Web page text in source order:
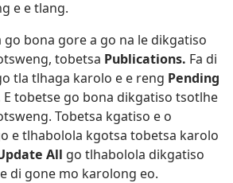
e e tlang.
go bona gore a go na le dikgatiso
tobetsa Publications. Fa di
tla tlhaga karolo e e reng Pending
E tobetse go bona dikgatiso tsotlhe
Tobetsa kgatiso e o
e tlhabolola kgotsa tobetsa karolo
All go tlhabolola dikgatiso
di gone mo karolong eo.